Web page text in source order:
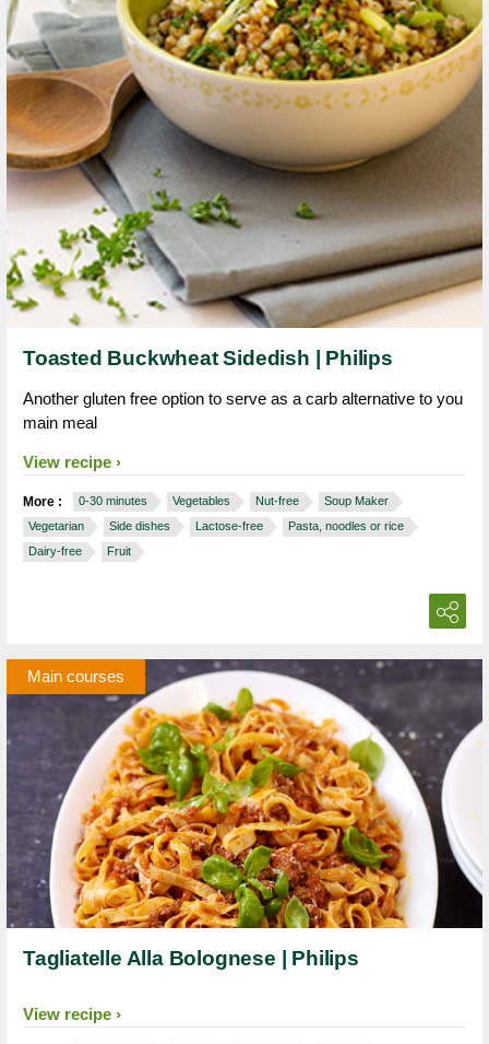
Toasted Buckwheat Sidedish | Philips
Another gluten free option to serve as a carb alternative to you
main meal
View recipe
More : 0-30 minutes Vegetables Nut-free
Soup Maker
Vegetarian
Side dishes Lactose-free
Pasta, noodles or rice
Dairy-free
Fruit
Main courses
Tagliatelle Alla Bolognese | Philips
View recipe